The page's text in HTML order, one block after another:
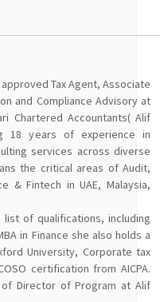
Tax Agent, Associate
and Compliance Advisory at
Chartered Accountants( Alif
18 years of experience in
services across diverse
the critical areas of Audit,
& Fintech in UAE, Malaysia,
of qualifications, including
in Finance she also holds a
University, Corporate tax
certification from AICPA.
Director of Program at Alif